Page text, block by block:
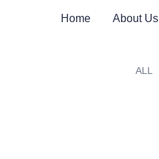
Home About Us
ALL